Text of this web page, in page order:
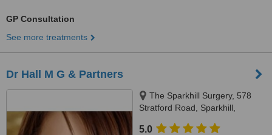
GP Consultation
See more treatments
Dr Hall M G & Partners
The Sparkhill Surgery, 578
Stratford Road, Sparkhill,
5.0